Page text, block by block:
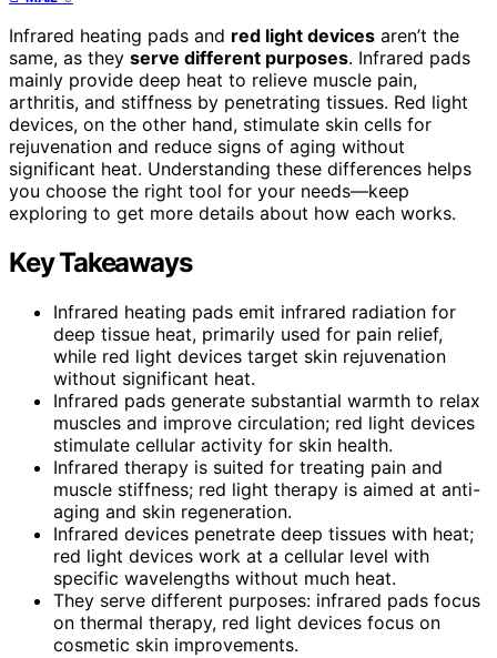
Infrared heating pads and red light devices aren’t the
same, as they serve different purposes. Infrared pads
mainly provide deep heat to relieve muscle pain,
arthritis, and stiffness by penetrating tissues. Red light
devices, on the other hand, stimulate skin cells for
rejuvenation and reduce signs of aging without
significant heat. Understanding these differences helps
you choose the right tool for your needs—keep
exploring to get more details about how each works.
Key Takeaways
Infrared heating pads emit infrared radiation for
deep tissue heat, primarily used for pain relief,
while red light devices target skin rejuvenation
without significant heat.
Infrared pads generate substantial warmth to relax
muscles and improve circulation; red light devices
stimulate cellular activity for skin health.
Infrared therapy is suited for treating pain and
muscle stiffness; red light therapy is aimed at anti-
aging and skin regeneration.
Infrared devices penetrate deep tissues with heat;
red light devices work at a cellular level with
specific wavelengths without much heat.
They serve different purposes: infrared pads focus
on thermal therapy, red light devices focus on
cosmetic skin improvements.